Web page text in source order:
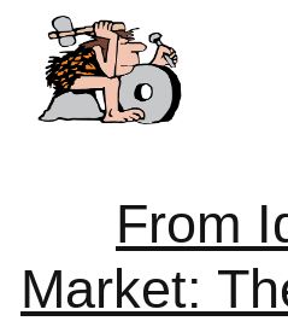
From
Market: